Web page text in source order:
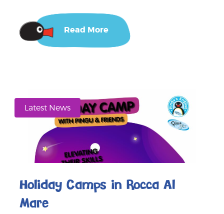
Read More
Latest News
Holiday Camps in Rocca Al
Mare